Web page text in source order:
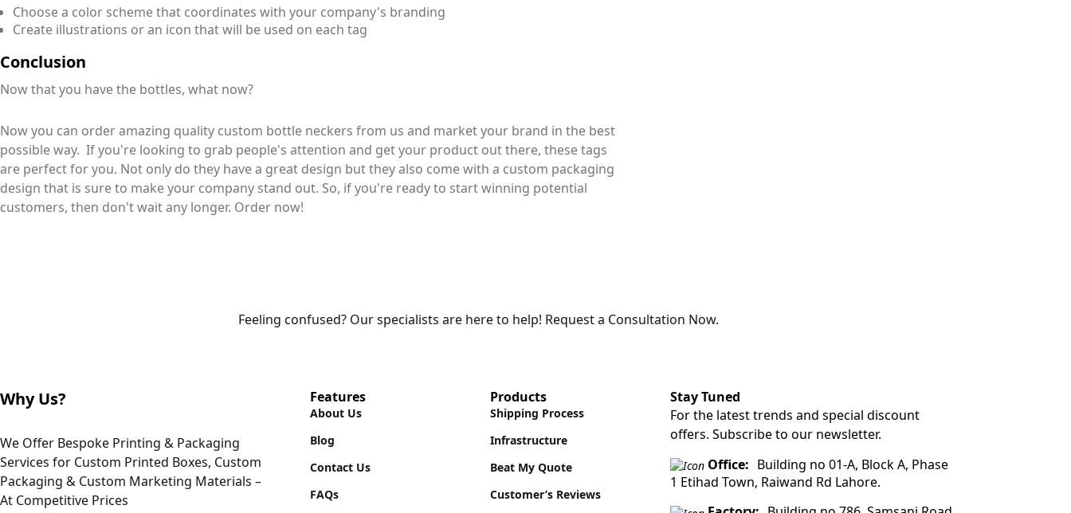
Choose a color scheme that coordinates with your company's branding
Create illustrations or an icon that will be used on each tag
Conclusion
Now that you have the bottles, what now?
Now you can order amazing quality custom bottle neckers from us and market your brand in the best
possible way. If you're looking to grab people's attention and get your product out there, these tags
are perfect for you. Not only do they have a great design but they also come with a custom packaging
design that is sure to make your company stand out. So, if you're ready to start winning potential
customers, then don't wait any longer. Order now!
Feeling confused? Our specialists are here to help! Request a Consultation Now.
Why Us?
We Offer Bespoke Printing & Packaging
Services for Custom Printed Boxes, Custom
Packaging & Custom Marketing Materials –
At Competitive Prices
Features
About Us
Blog
Contact Us
FAQs
Products
Shipping Process
Infrastructure
Beat My Quote
Customer’s Reviews
Stay Tuned
For the latest trends and special discount
offers. Subscribe to our newsletter.
Office: Building no 01-A, Block A, Phase
1 Etihad Town, Raiwand Rd Lahore.